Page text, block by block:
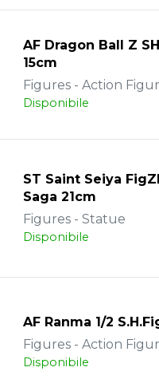
AF Dragon Ball Z
15cm
Figures - Action
Disponibile
ST Saint Seiya
Saga 21cm
Figures - Statue
Disponibile
AF Ranma 1/2
Figures - Action
Disponibile